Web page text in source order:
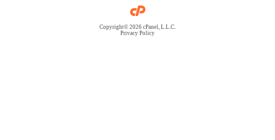
Copyright© 2026 cPanel, L.L.C.
Privacy Policy